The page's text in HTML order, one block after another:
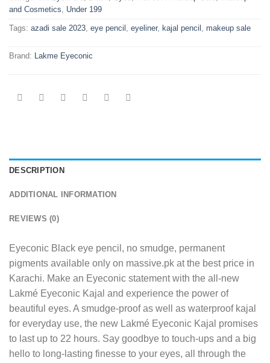
and Cosmetics, Under 199
Tags: azadi sale 2023, eye pencil , eyeliner, kajal pencil , makeup sale
Brand: Lakme Eyeconic
DESCRIPTION
ADDITIONAL INFORMATION
REVIEWS (0)
Eyeconic Black eye pencil, no smudge, permanent
pigments available only on massive.pk at the best price in
Karachi. Make an Eyeconic statement with the all-new
Lakmé Eyeconic Kajal and experience the power of
beautiful eyes. A smudge-proof as well as waterproof kajal
for everyday use, the new Lakmé Eyeconic Kajal promises
to last up to 22 hours. Say goodbye to touch-ups and a big
hello to long-lasting finesse to your eyes, all through the